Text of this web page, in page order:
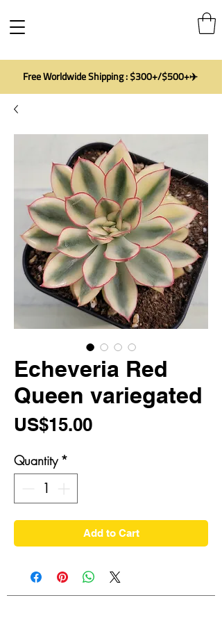
Free Worldwide Shipping : $300+/$500+✈️
Echeveria Red
Queen variegated
US$15.00Price
Quantity *
Add to Cart